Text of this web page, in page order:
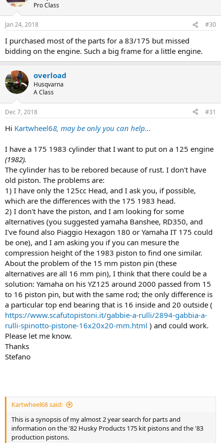
Pro Class
Jan 24, 2018 #30
I purchased most of the parts for a 83/175 but missed
bidding on the engine. Such a big frame for a little engine.
overload
Husqvarna
A Class
Dec 7, 2018 #31
Hi Kartwheel68, may be only you can help...
I have a 175 1983 cylinder that I want to put on a 125 engine
(1982).
The cylinder has to be rebored because of rust. I don't have
old piston. The problems are:
1) I have only the 125cc Head, and I ask you, if possible,
which are the differences with the 175 1983 head.
2) I don't have the piston, and I am looking for some
alternatives (you suggested yamaha Banshee, RD350, and
I've found also Piaggio Hexagon 180 or Yamaha IT 175 could
be one), and I am asking you if you can mesure the
compression height of the 1983 piston to find one similar.
About the problem of the 15 mm piston pin (these
alternatives are all 16 mm pin), I think that there could be a
solution: Yamaha on his YZ125 around 2000 passed from 15
to 16 piston pin, but with the same rod; the only difference is
a particular top end bearing that is 16 inside and 20 outside (
https://www.scafutopistoni.it/gabbie-a-rulli/2894-gabbia-a-
rulli-spinotto-pistone-16x20x20-mm.html ) and could work.
Please let me know.
Thanks
Stefano
Kartwheel68 said:
This is a synopsis of my almost 2 year search for parts and
information on the '82 Husky Products 175 kit pistons and the '83
production pistons.